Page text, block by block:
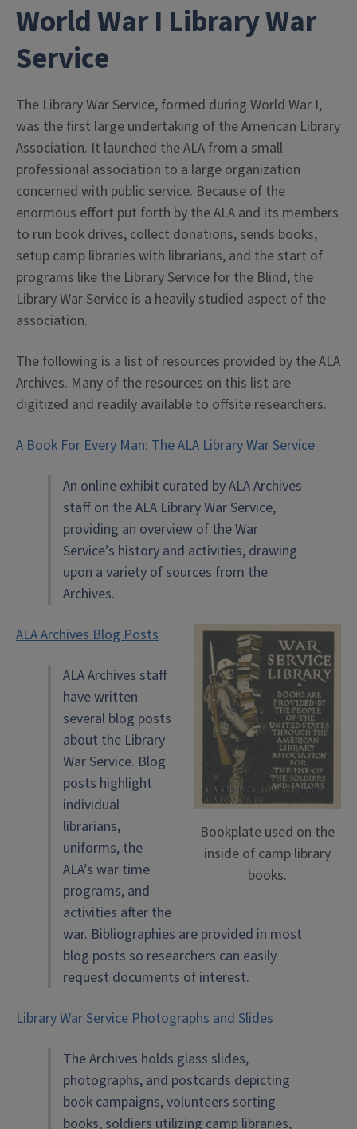
World War I Library War
Service
The Library War Service, formed during World War I,
was the first large undertaking of the American Library
Association. It launched the ALA from a small
professional association to a large organization
concerned with public service. Because of the
enormous effort put forth by the ALA and its members
to run book drives, collect donations, sends books,
setup camp libraries with librarians, and the start of
programs like the Library Service for the Blind, the
Library War Service is a heavily studied aspect of the
association.
The following is a list of resources provided by the ALA
Archives. Many of the resources on this list are
digitized and readily available to offsite researchers.
A Book For Every Man: The ALA Library War Service
An online exhibit curated by ALA Archives
staff on the ALA Library War Service,
providing an overview of the War
Service’s history and activities, drawing
upon a variety of sources from the
Archives.
Bookplate used on the
inside of camp library
books.
ALA Archives Blog Posts
ALA Archives staff
have written
several blog posts
about the Library
War Service. Blog
posts highlight
individual
librarians,
uniforms, the
ALA’s war time
programs, and
activities after the
war. Bibliographies are provided in most
blog posts so researchers can easily
request documents of interest.
Library War Service Photographs and Slides
The Archives holds glass slides,
photographs, and postcards depicting
book campaigns, volunteers sorting
books, soldiers utilizing camp libraries,